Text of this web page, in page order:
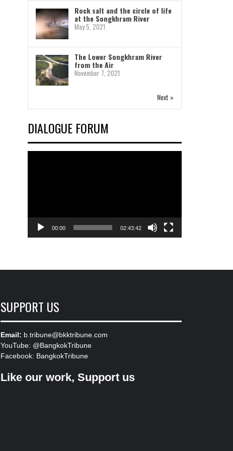
Rock salt and the circle of life
at the Songkhram River
May 5, 2021
The Lower Songkhram River
from the Air
November 7, 2021
Next »
DIALOGUE FORUM
00:00 02:43:42
SUPPORT US
Email: b.tribune@bkktribune.com
YouTube: @BangkokTribune
Facebook: BangkokTribune
Like our work, Support us